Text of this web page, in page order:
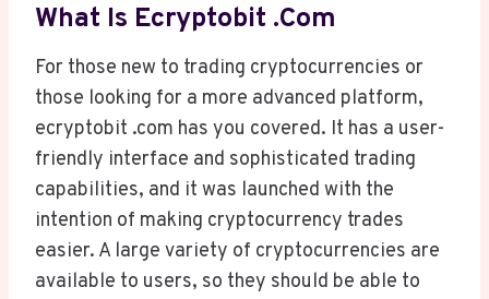
What Is Ecryptobit .com
For those new to trading cryptocurrencies or
those looking for a more advanced platform,
ecryptobit .com has you covered. It has a user-
friendly interface and sophisticated trading
capabilities, and it was launched with the
intention of making cryptocurrency trades
easier. A large variety of cryptocurrencies are
available to users, so they should be able to